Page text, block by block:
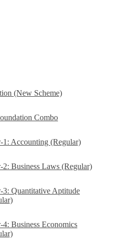
(New Scheme)
Combo
1: Accounting (Regular)
2: Business Laws (Regular)
3: Quantitative Aptitude
4: Business Economics